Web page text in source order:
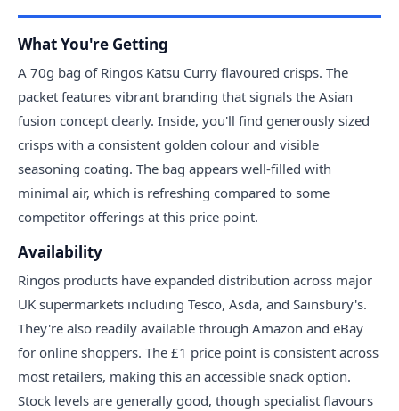
What You're Getting
A 70g bag of Ringos Katsu Curry flavoured crisps. The
packet features vibrant branding that signals the Asian
fusion concept clearly. Inside, you'll find generously sized
crisps with a consistent golden colour and visible
seasoning coating. The bag appears well-filled with
minimal air, which is refreshing compared to some
competitor offerings at this price point.
Availability
Ringos products have expanded distribution across major
UK supermarkets including Tesco, Asda, and Sainsbury's.
They're also readily available through Amazon and eBay
for online shoppers. The £1 price point is consistent across
most retailers, making this an accessible snack option.
Stock levels are generally good, though specialist flavours